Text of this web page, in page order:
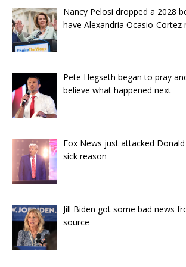
Nancy Pelosi dropped a 2028
have Alexandria Ocasio-Cortez
Pete Hegseth began to pray
believe what happened next
Fox News just attacked
sick reason
Jill Biden got some bad news
source